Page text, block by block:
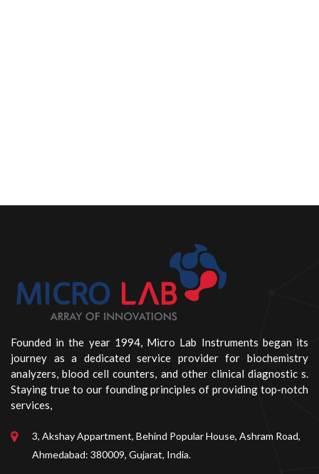
Founded in the year 1994, Micro Lab Instruments began its
journey as a dedicated service provider for biochemistry
analyzers, blood cell counters, and other clinical diagnostic s.
Staying true to our founding principles of providing top-notch
services,
3, Akshay Appartment, Behind Popular House, Ashram Road,
Ahmedabad: 380009, Gujarat, India.